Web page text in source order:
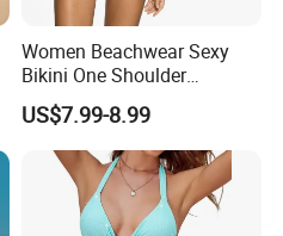
Women Beachwear Sexy
Bikini One Shoulder
Swimsuit Bathing Suit
Wholesale Swimwear
US$7.99-8.99